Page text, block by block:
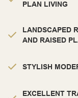
PLAN LIVING
LANDSCAPED
AND RAISED
STYLISH
EXCELLENT